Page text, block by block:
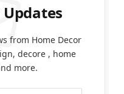
from Home Decor
decore , home
more.